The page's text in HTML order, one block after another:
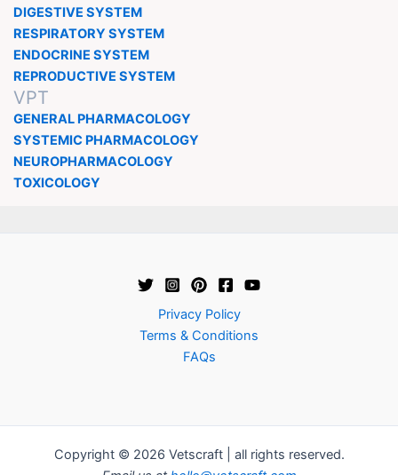
DIGESTIVE SYSTEM
RESPIRATORY SYSTEM
ENDOCRINE SYSTEM
REPRODUCTIVE SYSTEM
VPT
GENERAL PHARMACOLOGY
SYSTEMIC PHARMACOLOGY
NEUROPHARMACOLOGY
TOXICOLOGY
Privacy Policy
Terms & Conditions
FAQs
Copyright © 2026 Vetscraft | all rights reserved.